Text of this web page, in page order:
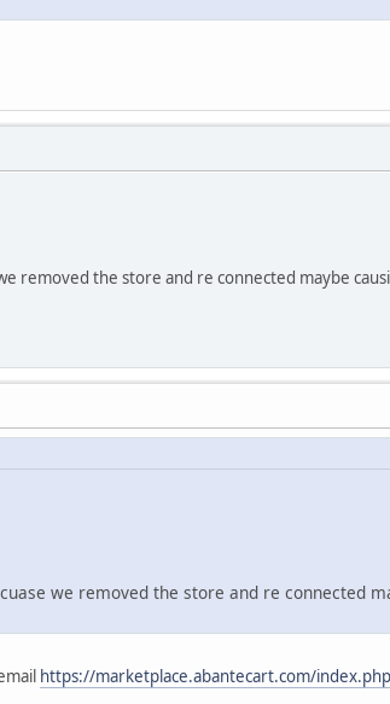
removed the store and re connected maybe
we removed the store and re connected
https://marketplace.abantecart.com/